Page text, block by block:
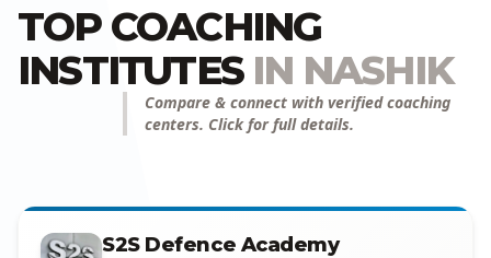
TOP COACHING
INSTITUTES IN NASHIK
Compare & connect with verified coaching
centers. Click for full details.
S2S Defence Academy